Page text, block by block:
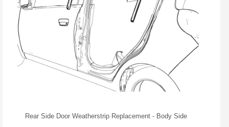
Rear Side Door Weatherstrip Replacement - Body Side